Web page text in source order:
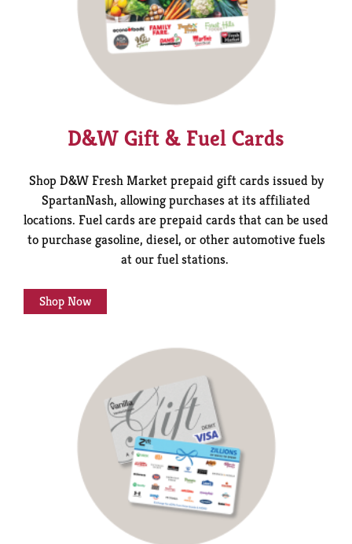
D&W Gift & Fuel Cards
Shop D&W Fresh Market prepaid gift cards issued by
SpartanNash, allowing purchases at its affiliated
locations. Fuel cards are prepaid cards that can be used
to purchase gasoline, diesel, or other automotive fuels
at our fuel stations.
Shop Now